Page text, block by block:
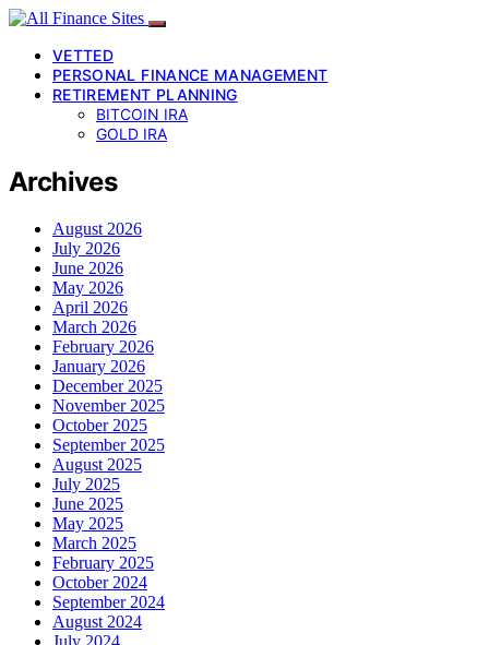
VETTED
PERSONAL FINANCE MANAGEMENT
RETIREMENT PLANNING
BITCOIN IRA
GOLD IRA
Archives
August 2026
July 2026
June 2026
May 2026
April 2026
March 2026
February 2026
January 2026
December 2025
November 2025
October 2025
September 2025
August 2025
July 2025
June 2025
May 2025
March 2025
February 2025
October 2024
September 2024
August 2024
July 2024